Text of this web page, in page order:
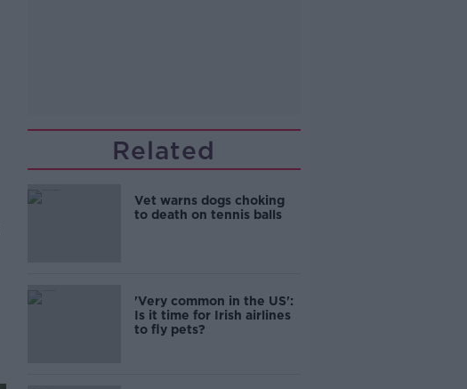
Related
Vet warns dogs choking
to death on tennis balls
'Very common in the US':
Is it time for Irish airlines
to fly pets?